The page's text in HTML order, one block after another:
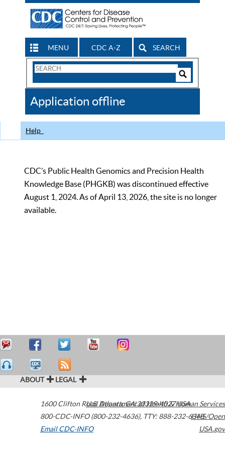
MENU CDC A-Z SEARCH
Search
CDC
Application offline
Help
CDC’s Public Health Genomics and Precision Health
Knowledge Base (PHGKB) was discontinued effective
August 1, 2024. As of April 13, 2026, the site is no longer
available.
ABOUT LEGAL
1600 Clifton Road Atlanta,GA30329-4027USA
800-CDC-INFO (800-232-4636), TTY: 888-232-6348
Email CDC-INFO
U.S. Department of Health & Human Services
HHS/Open
USA.gov